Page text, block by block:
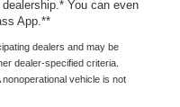
You can even
App.**
dealers and may be
dealer-specified criteria.
vehicle is not